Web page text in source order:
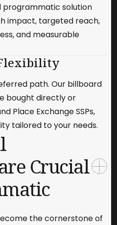
programmatic solution
impact, targeted reach,
and measurable
path. Our billboard
bought directly or
Place Exchange SSPs,
tailored to your needs.
Crucial
the cornerstone of